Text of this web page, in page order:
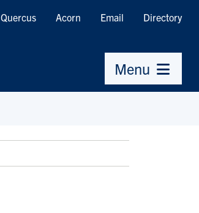
Quercus Acorn Email Directory
Menu